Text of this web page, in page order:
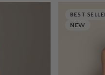
BEST
NEW